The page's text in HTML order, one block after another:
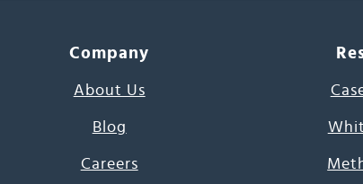
Company
About Us
Blog
Careers